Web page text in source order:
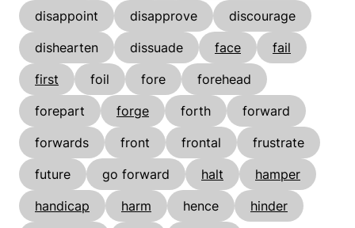
disappoint
disapprove
discourage
dishearten
dissuade face
fail
first
foil fore
forehead
forepart
forge forth
forward
forwards
front frontal
frustrate
future
go forward halt
hamper
handicap
harm hence
hinder